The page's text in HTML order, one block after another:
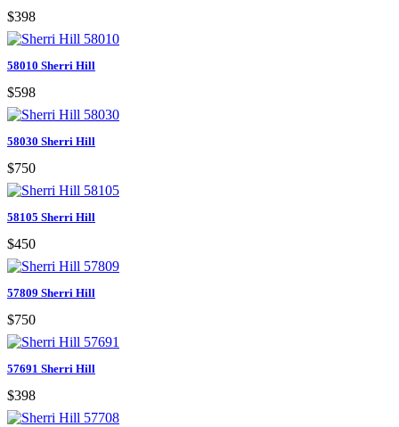
$398
58010 Sherri Hill
$598
58030 Sherri Hill
$750
58105 Sherri Hill
$450
57809 Sherri Hill
$750
57691 Sherri Hill
$398